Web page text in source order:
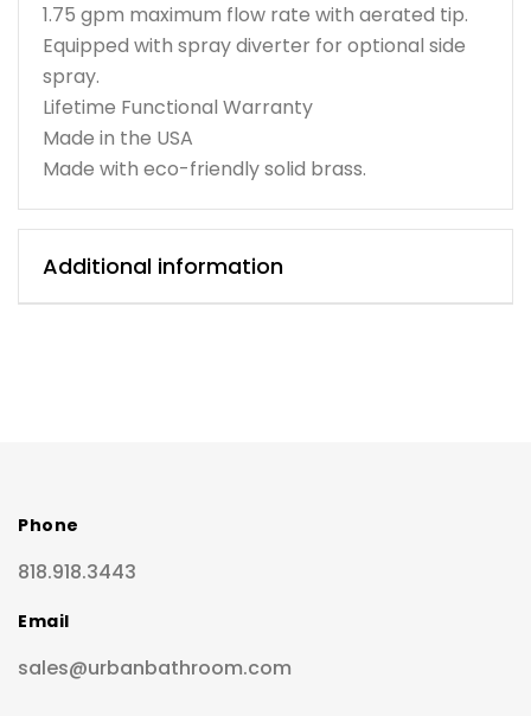
1.75 gpm maximum flow rate with aerated tip.
Equipped with spray diverter for optional side
spray.
Lifetime Functional Warranty
Made in the USA
Made with eco-friendly solid brass.
Additional information
Phone
818.918.3443
Email
sales@urbanbathroom.com